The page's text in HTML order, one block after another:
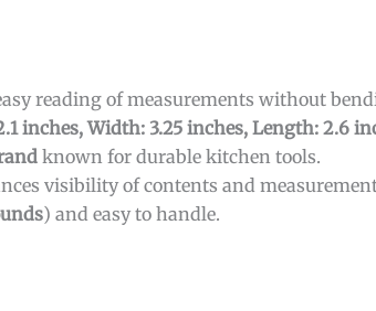
reading of measurements without
inches, Width: 3.25 inches, Length: 2.6
known for durable kitchen tools.
visibility of contents and
) and easy to handle.